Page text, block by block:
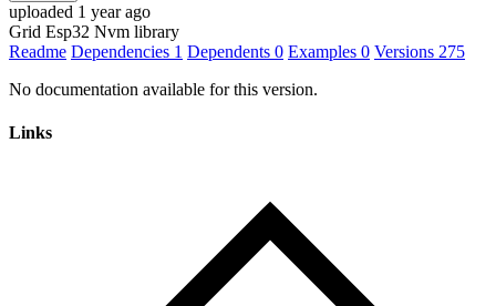
uploaded 1 year ago
Grid Esp32 Nvm library
Readme Dependencies 1 Dependents 0 Examples 0 Versions 275
No documentation available for this version.
Links